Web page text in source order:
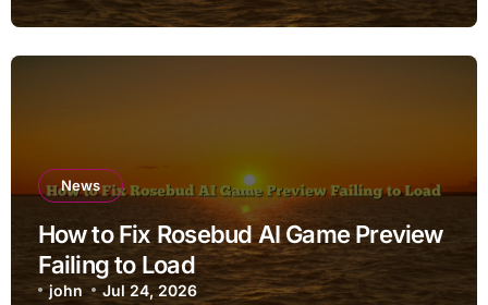
News
How to Fix Rosebud AI Game Preview
Failing to Load
john Jul 24, 2026